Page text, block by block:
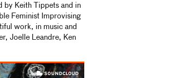
by Keith Tippets and in
Feminist Improvising
work, in music and
Joelle Leandre, Ken